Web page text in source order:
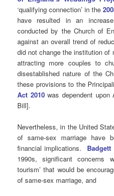
‘qualifying connection’ in the
have resulted in an
conducted by the Church of
against an overall trend of
did not change the institution of
attracting more couples to
disestablished nature of the
these provisions to the
Act 2010was dependent upon
Bill].
Nevertheless, in the United
of same-sex marriage have
financial implications. Badgett
1990s, significant concerns
tourism’ that would be
of same-sex marriage, and